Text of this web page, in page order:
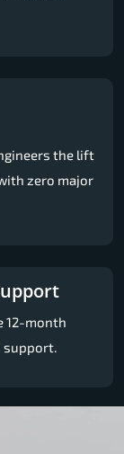
the lift
zero major
12-month
support.